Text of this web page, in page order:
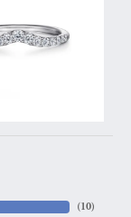
(10)